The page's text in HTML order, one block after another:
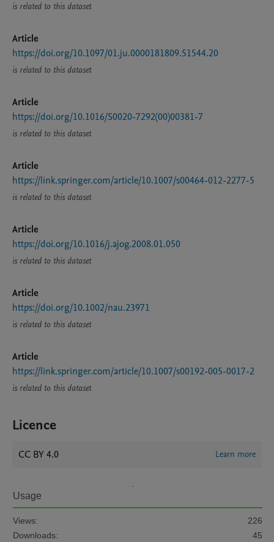
is related to this dataset
Article
https://doi.org/10.1097/01.ju.0000181809.51544.20
is related to this dataset
Article
https://doi.org/10.1016/S0020-7292(00)00381-7
is related to this dataset
Article
https://link.springer.com/article/10.1007/s00464-012-2277-5
is related to this dataset
Article
https://doi.org/10.1016/j.ajog.2008.01.050
is related to this dataset
Article
https://doi.org/10.1002/nau.23971
is related to this dataset
Article
https://link.springer.com/article/10.1007/s00192-005-0017-2
is related to this dataset
Licence
CC BY 4.0 Learn more
Usage
Views:
226
Downloads:
45